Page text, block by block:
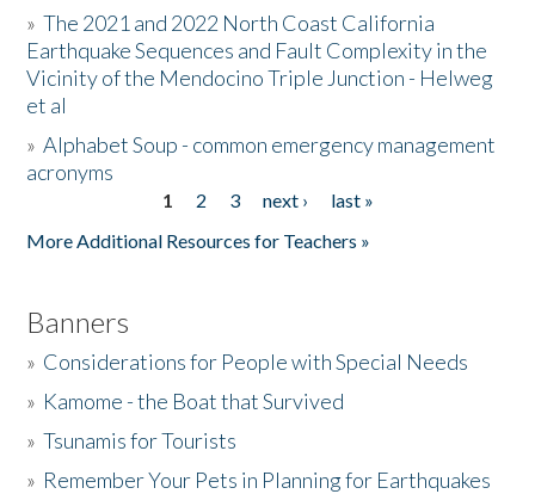
Donate
»The 2021 and 2022 North Coast California
Earthquake Sequences and Fault Complexity in the
Vicinity of the Mendocino Triple Junction - Helweg
et al
»Alphabet Soup - common emergency management
acronyms
1 2 3 next ›
last »
More Additional Resources for Teachers »
Banners
» Considerations for People with Special Needs
» Kamome - the Boat that Survived
»Tsunamis for Tourists
» Remember Your Pets in Planning for Earthquakes